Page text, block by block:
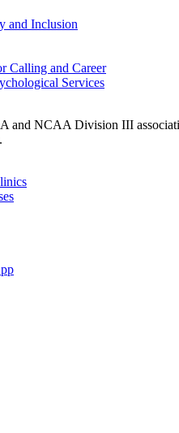
and Inclusion
Calling and Career
Services
and NCAA Division III